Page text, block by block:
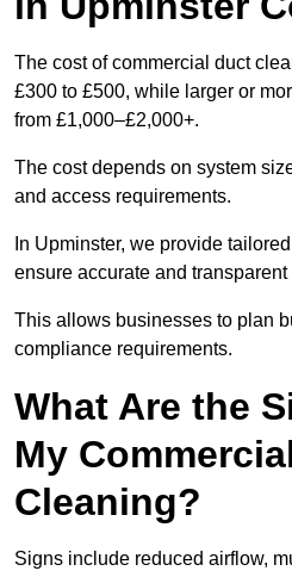
The cost of commercial duct
£300 to £500, while larger or
from £1,000–£2,000+.
The cost depends on system
and access requirements.
In Upminster, we provide
ensure accurate and transparent
This allows businesses to plan
compliance requirements.
What Are the
My
Cleaning?
Signs include reduced airflow,